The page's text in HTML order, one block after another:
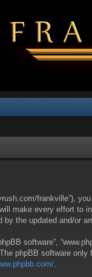
make every effort
the updated and/or
software”,
The phpBB software